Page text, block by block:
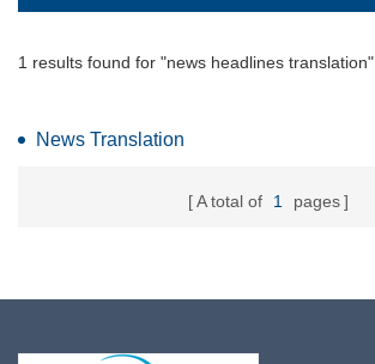
1 results found for "news headlines translation"
News Translation
A total of 1 pages